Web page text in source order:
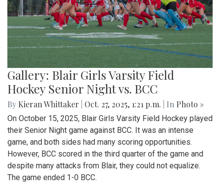
Gallery: Blair Girls Varsity Field
Hockey Senior Night vs. BCC
By Kieran Whittaker Oct. 27, 2025, 1:21 p.m. | In Photo »
On October 15, 2025, Blair Girls Varsity Field Hockey played
their Senior Night game against BCC. It was an intense
game, and both sides had many scoring opportunities.
However, BCC scored in the third quarter of the game and
despite many attacks from Blair, they could not equalize.
The game ended 1-0 BCC.